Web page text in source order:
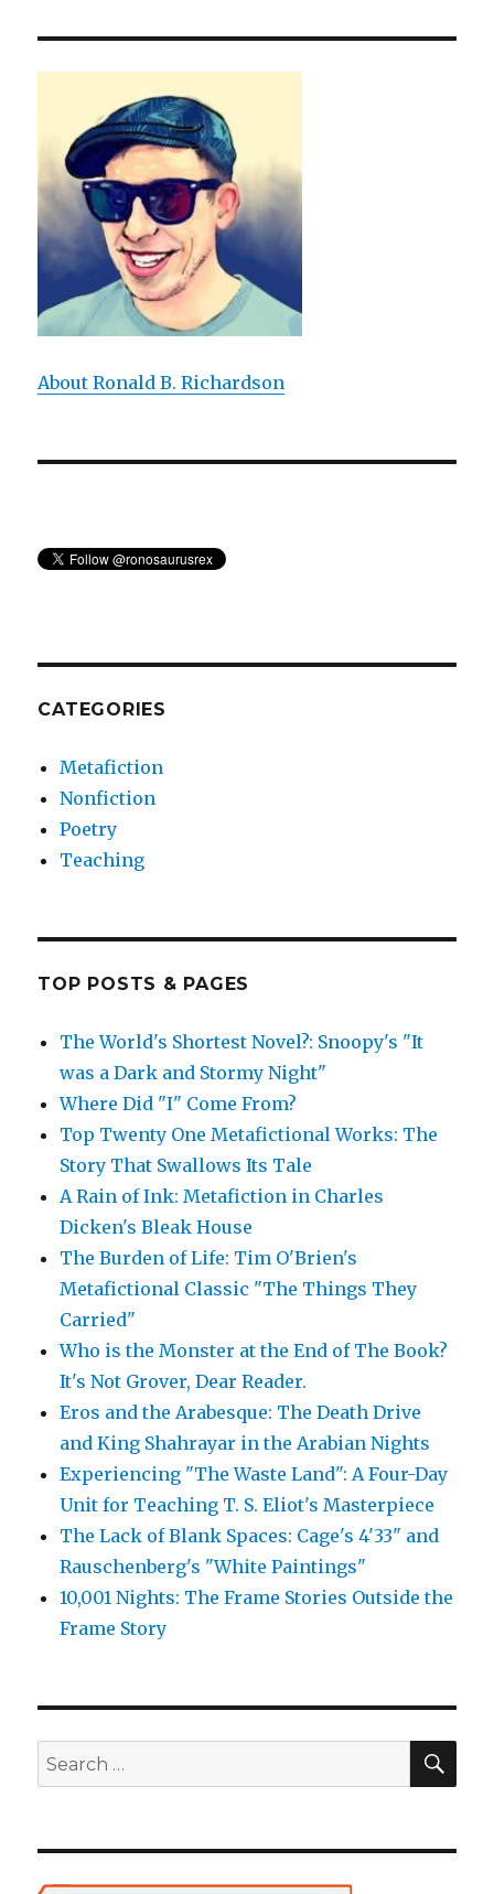
About Ronald B. Richardson
CATEGORIES
Metafiction
Nonfiction
Poetry
Teaching
TOP POSTS & PAGES
The World's Shortest Novel?: Snoopy's "It
was a Dark and Stormy Night"
Where Did "I" Come From?
Top Twenty One Metafictional Works: The
Story That Swallows Its Tale
A Rain of Ink: Metafiction in Charles
Dicken's Bleak House
The Burden of Life: Tim O'Brien's
Metafictional Classic "The Things They
Carried"
Who is the Monster at the End of The Book?
It's Not Grover, Dear Reader.
Eros and the Arabesque: The Death Drive
and King Shahrayar in the Arabian Nights
Experiencing "The Waste Land": A Four-Day
Unit for Teaching T. S. Eliot's Masterpiece
The Lack of Blank Spaces: Cage's 4'33" and
Rauschenberg's "White Paintings"
10,001 Nights: The Frame Stories Outside the
Frame Story
Search
for: